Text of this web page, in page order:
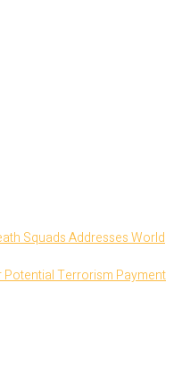
Squads Addresses World
Potential Terrorism Payment